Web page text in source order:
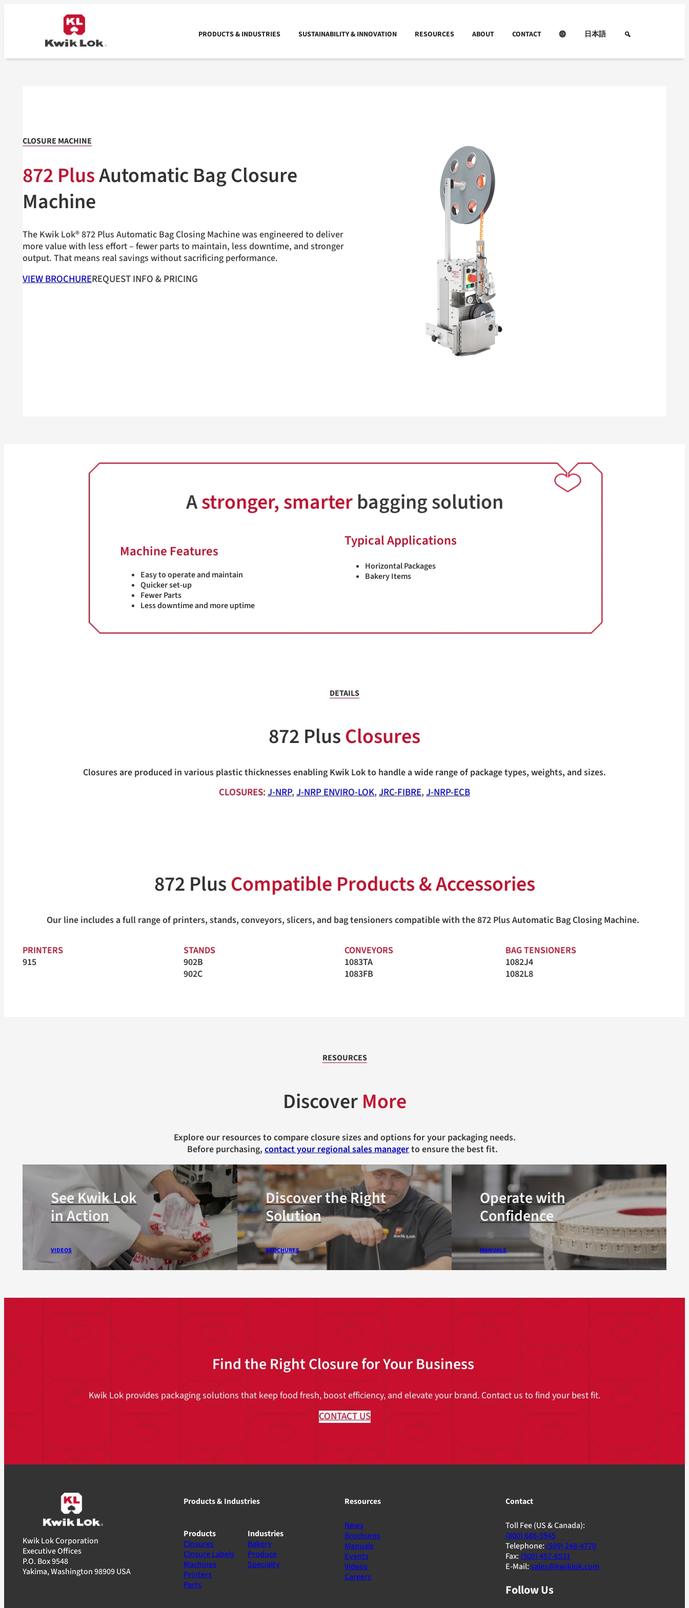
PRODUCTS & INDUSTRIES SUSTAINABILITY & INNOVATION RESOURCES ABOUT CONTACT 日本語
CLOSURE MACHINE
872 PlusAutomatic Bag Closure
Machine
The Kwik Lok® 872 Plus Automatic Bag Closing Machine was engineered to deliver
more value with less effort – fewer parts to maintain, less downtime, and stronger
output. That means real savings without sacrificing performance.
VIEW BROCHUREREQUEST INFO & PRICING
Astronger, smarterbagging solution
Machine Features
Easy to operate and maintain
Quicker set-up
Fewer Parts
Less downtime and more uptime
Typical Applications
Horizontal Packages
Bakery Items
DETAILS
872 PlusClosures
Closures are produced in various plastic thicknesses enabling Kwik Lok to handle a wide range of package types, weights, and sizes.
CLOSURES:J-NRP,J-NRP ENVIRO-LOK,JRC-FIBRE,J-NRP-ECB
872 PlusCompatible Products & Accessories
Our line includes a full range of printers, stands, conveyors, slicers, and bag tensioners compatible with the 872 Plus Automatic Bag Closing Machine.
PRINTERS
915
STANDS
902B
902C
CONVEYORS
1083TA
1083FB
BAG TENSIONERS
1082J4
1082L8
RESOURCES
DiscoverMore
Explore our resources to compare closure sizes and options for your packaging needs.
Before purchasing, contact your regional sales managerto ensure the best fit.
See Kwik Lok
in Action
VIDEOS
Discover the Right
Solution
BROCHURES
Operate with
Confidence
MANUALS
Find the Right Closure for Your Business
Kwik Lok provides packaging solutions that keep food fresh, boost efficiency, and elevate your brand. Contact us to find your best fit.
CONTACT US
Kwik Lok Corporation
Executive Offices
P.O. Box 9548
Yakima, Washington 98909 USA
Products & Industries
Products
Closures
Closure Labels
Machines
Printers
Parts
Industries
Bakery
Produce
Specialty
Resources
News
Brochures
Manuals
Events
Videos
Careers
Contact
Toll Fee (US & Canada):
(800) 688-5945
Telephone: (509) 248-4770
Fax: (509) 457-6531
E-Mail:sales@kwiklok.com
Follow Us